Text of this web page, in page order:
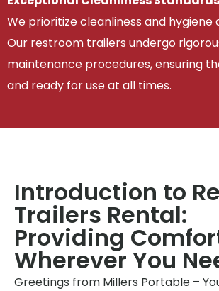
We prioritize cleanliness and hygiene
Our restroom trailers undergo
maintenance procedures, ensuring
and ready for use at all times.
Introduction to
Trailers Rental:
Providing
Wherever You
Greetings from Millers Portable –